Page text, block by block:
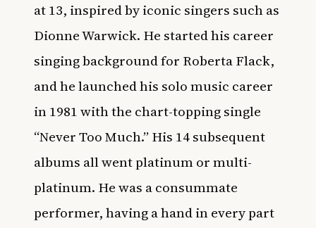
at 13, inspired by iconic singers such as
Dionne Warwick. He started his career
singing background for Roberta Flack,
and he launched his solo music career
in 1981 with the chart-topping single
“Never Too Much.” His 14 subsequent
albums all went platinum or multi-
platinum. He was a consummate
performer, having a hand in every part